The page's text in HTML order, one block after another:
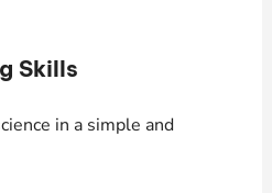
Skills
in a simple and